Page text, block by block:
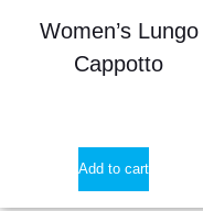
Women’s Lungo
Cappotto
Add to cart